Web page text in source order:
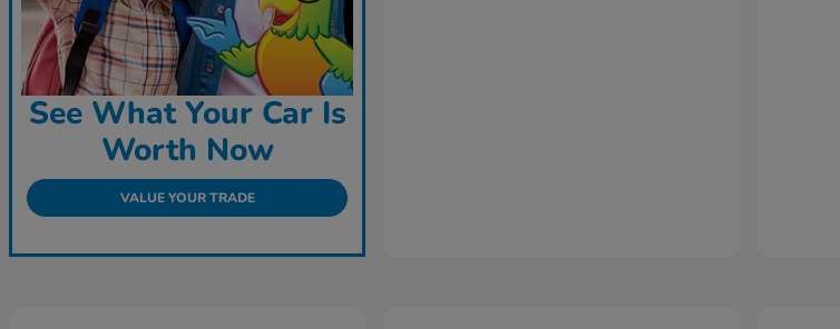
See What Your Car Is
Worth Now
VALUE YOUR TRADE